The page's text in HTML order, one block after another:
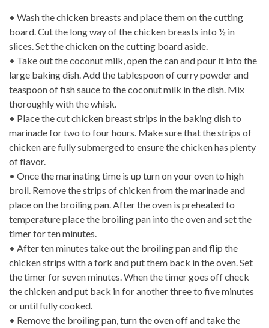
• Wash the chicken breasts and place them on the cutting
board. Cut the long way of the chicken breasts into ½ in
slices. Set the chicken on the cutting board aside.
• Take out the coconut milk, open the can and pour it into the
large baking dish. Add the tablespoon of curry powder and
teaspoon of fish sauce to the coconut milk in the dish. Mix
thoroughly with the whisk.
• Place the cut chicken breast strips in the baking dish to
marinade for two to four hours. Make sure that the strips of
chicken are fully submerged to ensure the chicken has plenty
of flavor.
• Once the marinating time is up turn on your oven to high
broil. Remove the strips of chicken from the marinade and
place on the broiling pan. After the oven is preheated to
temperature place the broiling pan into the oven and set the
timer for ten minutes.
• After ten minutes take out the broiling pan and flip the
chicken strips with a fork and put them back in the oven. Set
the timer for seven minutes. When the timer goes off check
the chicken and put back in for another three to five minutes
or until fully cooked.
• Remove the broiling pan, turn the oven off and take the